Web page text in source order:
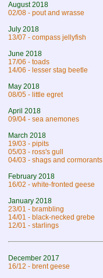
August 2018
02/08 - pout and wrasse
July 2018
13/07 - compass jellyfish
June 2018
17/06 - toads
14/06 - lesser stag beetle
May 2018
08/05 - little egret
April 2018
09/04 - sea anemones
March 2018
19/03 - pipits
05/03 - ross's gull
04/03 - shags and cormorants
February 2018
16/02 - white-fronted geese
January 2018
23/01 - brambling
14/01 - black-necked grebe
12/01 - starlings
December 2017
16/12 - brent geese